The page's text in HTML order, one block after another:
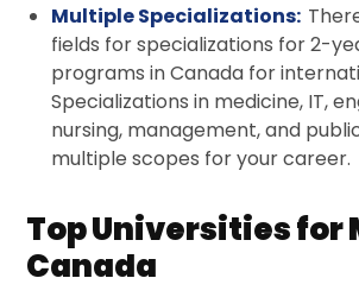
Multiple Specializations:
fields for specializations for 2-
programs in Canada for
Specializations in medicine, IT,
nursing, management, and
multiple scopes for your career.
Top Universities for
Canada